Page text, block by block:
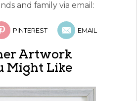
and family via email:
PINTEREST EMAIL
Artwork
Might Like